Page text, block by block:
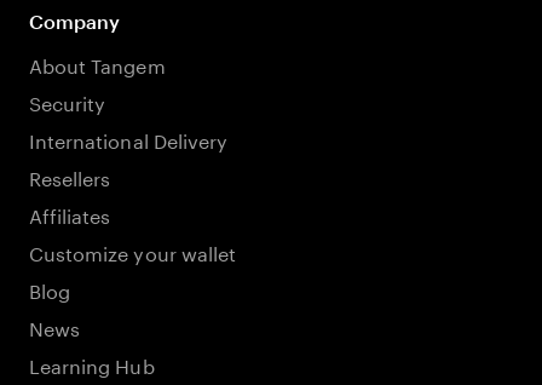
Company
About Tangem
Security
International Delivery
Resellers
Affiliates
Customize your wallet
Blog
News
Learning Hub